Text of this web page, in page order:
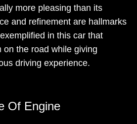
more pleasing than its
and refinement are hallmarks
in this car that
on the road while giving
driving experience.
Of Engine